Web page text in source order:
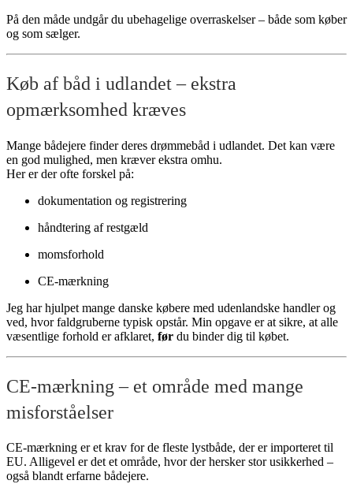
På den måde undgår du ubehagelige overraskelser – både som køber
og som sælger.
Køb af båd i udlandet – ekstra
opmærksomhed kræves
Mange bådejere finder deres drømmebåd i udlandet. Det kan være
en god mulighed, men kræver ekstra omhu.
Her er der ofte forskel på:
dokumentation og registrering
håndtering af restgæld
momsforhold
CE-mærkning
Jeg har hjulpet mange danske købere med udenlandske handler og
ved, hvor faldgruberne typisk opstår. Min opgave er at sikre, at alle
væsentlige forhold er afklaret, før du binder dig til købet.
CE-mærkning – et område med mange
misforståelser
CE-mærkning er et krav for de fleste lystbåde, der er importeret til
EU. Alligevel er det et område, hvor der hersker stor usikkerhed –
også blandt erfarne bådejere.